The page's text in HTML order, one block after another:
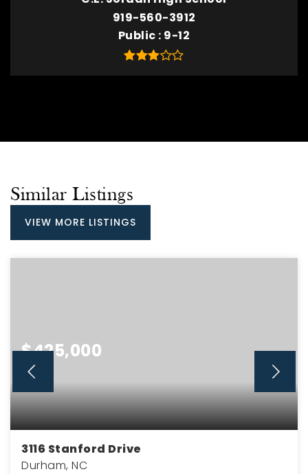
919-560-3912
Public 9-12
Similar Listings
VIEW MORE LISTINGS
$425,000
3116 Stanford Drive
Durham, NC